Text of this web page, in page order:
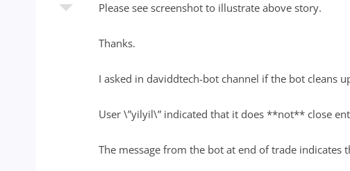
Please see screenshot to illustrate above story.
Thanks.
I asked in daviddtech-bot channel if the bot cleans
User \”yilyil\” indicated that it does **not** close
The message from the bot at end of trade